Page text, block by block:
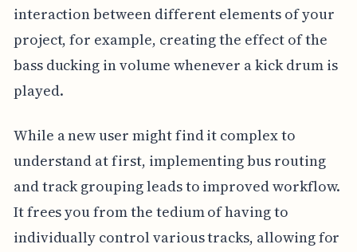
interaction between different elements of your
project, for example, creating the effect of the
bass ducking in volume whenever a kick drum is
played.
While a new user might find it complex to
understand at first, implementing bus routing
and track grouping leads to improved workflow.
It frees you from the tedium of having to
individually control various tracks, allowing for